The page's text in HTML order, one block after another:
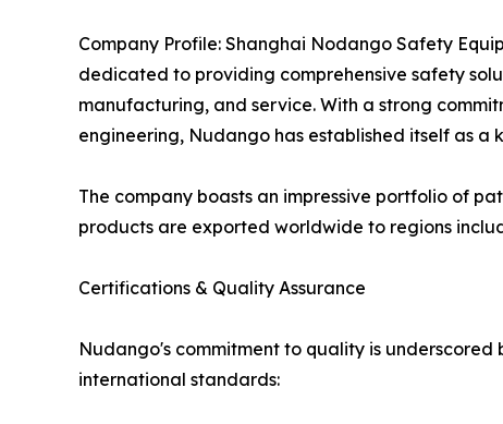
Company Profile: Shanghai Nodango Safety
dedicated to providing comprehensive safety
manufacturing, and service. With a strong
engineering, Nudango has established itself as
The company boasts an impressive portfolio of
products are exported worldwide to regions
Certifications & Quality Assurance
Nudango's commitment to quality is
international standards: